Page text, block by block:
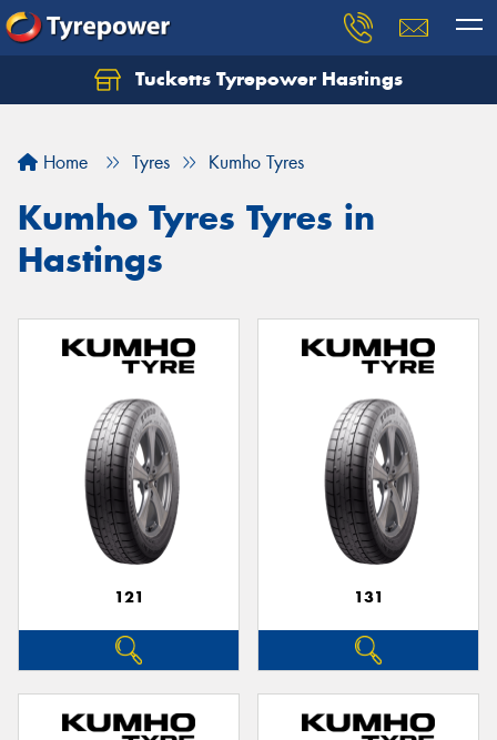
Tucketts Tyrepower Hastings
Home Tyres Kumho Tyres
Kumho Tyres Tyres in
Hastings
121 131
Let us know what you need, and our team will
Your details